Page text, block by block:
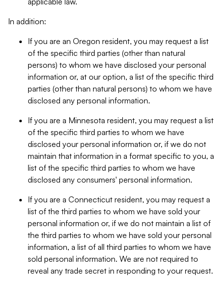
In addition:
If you are an Oregon resident, you may request a list
of the specific third parties (other than natural
persons) to whom we have disclosed your personal
information or, at our option, a list of the specific third
parties (other than natural persons) to whom we have
disclosed any personal information.
If you are a Minnesota resident, you may request a list
of the specific third parties to whom we have
disclosed your personal information or, if we do not
maintain that information in a format specific to you, a
list of the specific third parties to whom we have
disclosed any consumers' personal information.
If you are a Connecticut resident, you may request a
list of the third parties to whom we have sold your
personal information or, if we do not maintain a list of
the third parties to whom we have sold your personal
information, a list of all third parties to whom we have
sold personal information. We are not required to
reveal any trade secret in responding to your request.